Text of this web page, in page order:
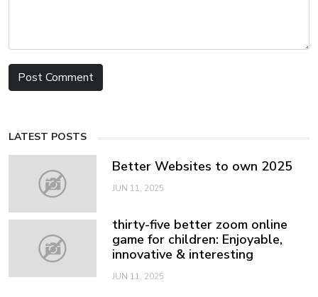
LATEST POSTS
Better Websites to own 2025
JUN 11, 2025
thirty-five better zoom online
game for children: Enjoyable,
innovative & interesting
JUN 11, 2025